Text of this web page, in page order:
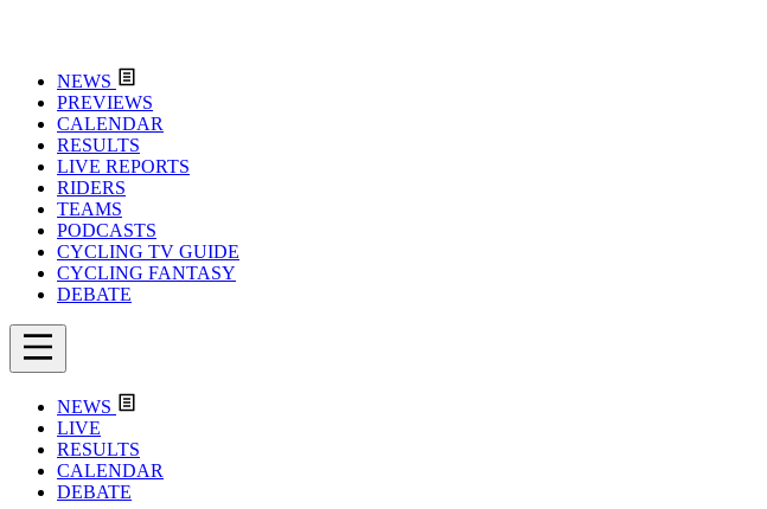
NEWS
PREVIEWS
CALENDAR
RESULTS
LIVE REPORTS
RIDERS
TEAMS
PODCASTS
CYCLING TV GUIDE
CYCLING FANTASY
DEBATE
NEWS
LIVE
RESULTS
CALENDAR
DEBATE